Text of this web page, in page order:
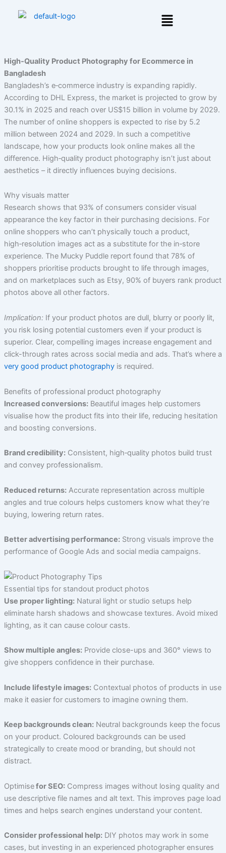
Menu
High‑Quality Product Photography for Ecommerce in
Bangladesh
Bangladesh’s e‑commerce industry is expanding rapidly.
According to DHL Express, the market is projected to grow by
30.1% in 2025 and reach over US$15 billion in volume by 2029.
The number of online shoppers is expected to rise by 5.2
million between 2024 and 2029. In such a competitive
landscape, how your products look online makes all the
difference. High‑quality product photography isn’t just about
aesthetics – it directly influences buying decisions.
Why visuals matter
Research shows that 93% of consumers consider visual
appearance the key factor in their purchasing decisions. For
online shoppers who can’t physically touch a product,
high‑resolution images act as a substitute for the in‑store
experience. The Mucky Puddle report found that 78% of
shoppers prioritise products brought to life through images,
and on marketplaces such as Etsy, 90% of buyers rank product
photos above all other factors.
Implication:If your product photos are dull, blurry or poorly lit,
you risk losing potential customers even if your product is
superior. Clear, compelling images increase engagement and
click-through rates across social media and ads. That’s where a
very good product photographyis required.
Benefits of professional product photography
Increased conversions:Beautiful images help customers
visualise how the product fits into their life, reducing hesitation
and boosting conversions.
Brand credibility:Consistent, high‑quality photos build trust
and convey professionalism.
Reduced returns:Accurate representation across multiple
angles and true colours helps customers know what they’re
buying, lowering return rates.
Better advertising performance:Strong visuals improve the
performance of Google Ads and social media campaigns.
Essential tips for standout product photos
Use proper lighting:Natural light or studio setups help
eliminate harsh shadows and showcase textures. Avoid mixed
lighting, as it can cause colour casts.
Show multiple angles:Provide close-ups and 360° views to
give shoppers confidence in their purchase.
Include lifestyle images:Contextual photos of products in use
make it easier for customers to imagine owning them.
Keep backgrounds clean:Neutral backgrounds keep the focus
on your product. Coloured backgrounds can be used
strategically to create mood or branding, but should not
distract.
Optimisefor SEO:Compress images without losing quality and
use descriptive file names and alt text. This improves page load
times and helps search engines understand your content.
Consider professional help:DIY photos may work in some
cases, but investing in an experienced photographer ensures